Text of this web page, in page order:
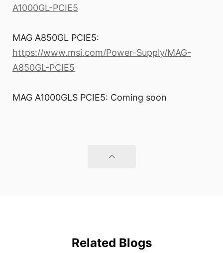
A1000GL-PCIE5
MAG A850GL PCIE5:
https://www.msi.com/Power-Supply/MAG-
A850GL-PCIE5
MAG A1000GLS PCIE5: Coming soon
Related Blogs